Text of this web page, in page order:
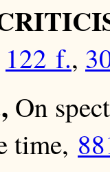
122 f.,
On
time,